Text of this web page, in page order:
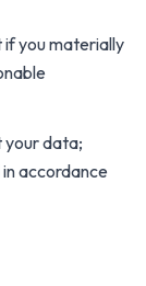
if you materially
your data;
accordance